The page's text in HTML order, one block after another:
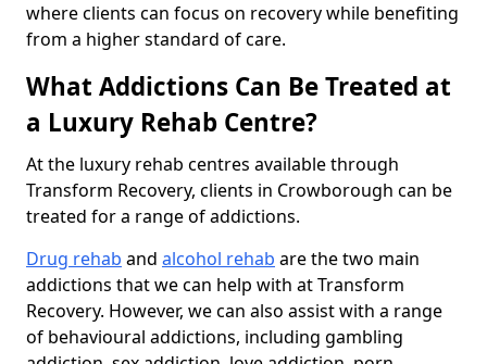
where clients can focus on recovery while benefiting
from a higher standard of care.
What Addictions Can Be Treated at
a Luxury Rehab Centre?
At the luxury rehab centres available through
Transform Recovery, clients in Crowborough can be
treated for a range of addictions.
Drug rehab and alcohol rehab are the two main
addictions that we can help with at Transform
Recovery. However, we can also assist with a range
of behavioural addictions, including gambling